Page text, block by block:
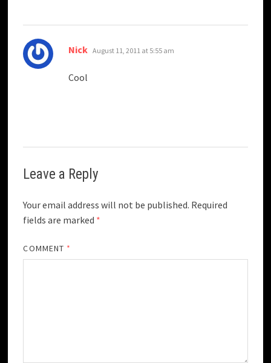
Nick says:
August 11, 2011 at 5:55 am
Cool
Leave a Reply
Your email address will not be published. Required
fields are marked *
COMMENT *